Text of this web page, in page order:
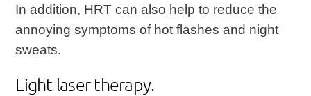
In addition, HRT can also help to reduce the
annoying symptoms of hot flashes and night
sweats.
Light laser therapy.